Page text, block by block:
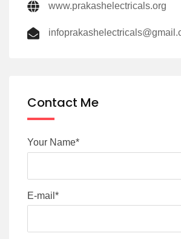
www.prakashelectricals.org
Contact Me
Your Name*
E-mail*